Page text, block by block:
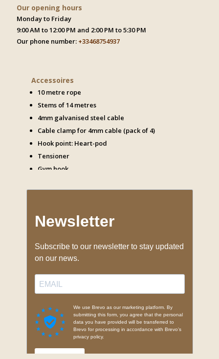
Our opening hours
Monday to Friday
9:00 AM to 12:00 PM and 2:00 PM to 5:30 PM
Our phone number: +33468754937
Accessoires
10 metre rope
Stems of 14 metres
4mm galvanised steel cable
Cable clamp for 4mm cable (pack of 4)
Hook point: Heart-pod
Tensioner
Gym hook